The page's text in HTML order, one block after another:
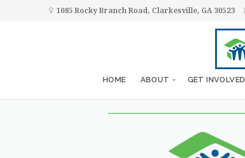
1085 Rocky Branch Road, Clarkesville, GA 30523
HOME ABOUT GET INVOLVED